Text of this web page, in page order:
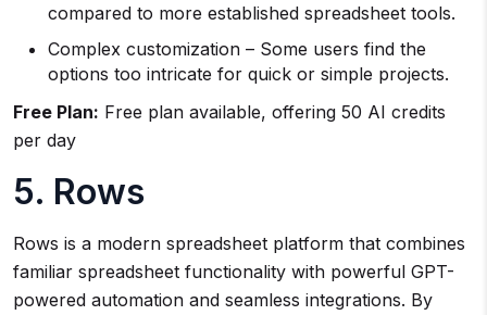
compared to more established spreadsheet tools.
Complex customization – Some users find the
options too intricate for quick or simple projects.
Free Plan: Free plan available, offering 50 AI credits
per day
5. Rows
Rows is a modern spreadsheet platform that combines
familiar spreadsheet functionality with powerful GPT-
powered automation and seamless integrations. By